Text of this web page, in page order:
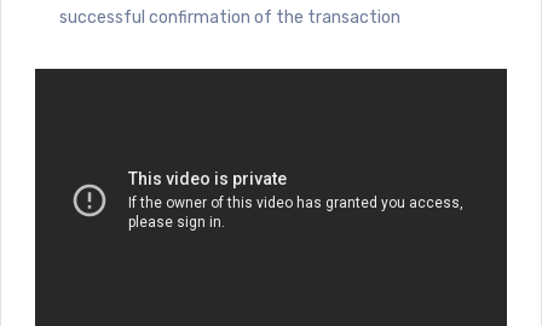
successful confirmation of the transaction